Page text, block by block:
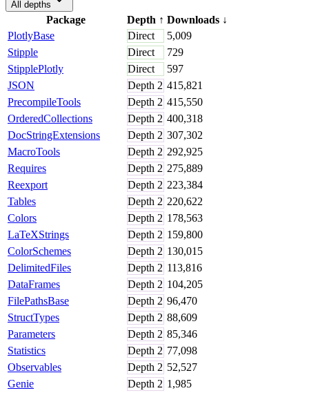
All depths
Package Depth ↑ Downloads ↓
PlotlyBase
Direct
5,009
Stipple
Direct
729
StipplePlotly
Direct
597
JSON
Depth 2 415,821
PrecompileTools
Depth 2 415,550
OrderedCollections
Depth 2 400,318
DocStringExtensions
Depth 2 307,302
MacroTools
Depth 2 292,925
Requires
Depth 2 275,889
Reexport
Depth 2 223,384
Tables
Depth 2 220,622
Colors
Depth 2 178,563
LaTeXStrings
Depth 2 159,800
ColorSchemes
Depth 2 130,015
DelimitedFiles
Depth 2 113,816
DataFrames
Depth 2 104,205
FilePathsBase
Depth 2 96,470
StructTypes
Depth 2 88,609
Parameters
Depth 2 85,346
Statistics
Depth 2 77,098
Observables
Depth 2 52,527
Genie
Depth 2 1,985